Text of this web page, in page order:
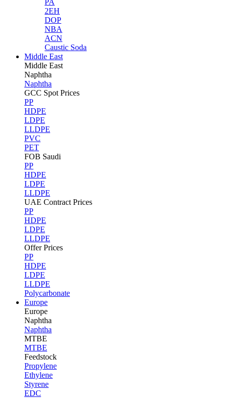
PA
2EH
DOP
NBA
ACN
Caustic Soda
Middle East
Middle East
Naphtha
Naphtha
GCC Spot Prices
PP
HDPE
LDPE
LLDPE
PVC
PET
FOB Saudi
PP
HDPE
LDPE
LLDPE
UAE Contract Prices
PP
HDPE
LDPE
LLDPE
Offer Prices
PP
HDPE
LDPE
LLDPE
Polycarbonate
Europe
Europe
Naphtha
Naphtha
MTBE
MTBE
Feedstock
Propylene
Ethylene
Styrene
EDC